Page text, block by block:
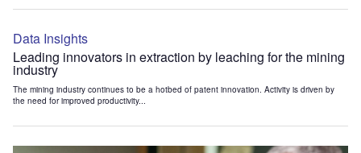
Data Insights
Leading innovators in extraction by leaching for the mining
industry
The mining industry continues to be a hotbed of patent innovation. Activity is driven by
the need for improved productivity...